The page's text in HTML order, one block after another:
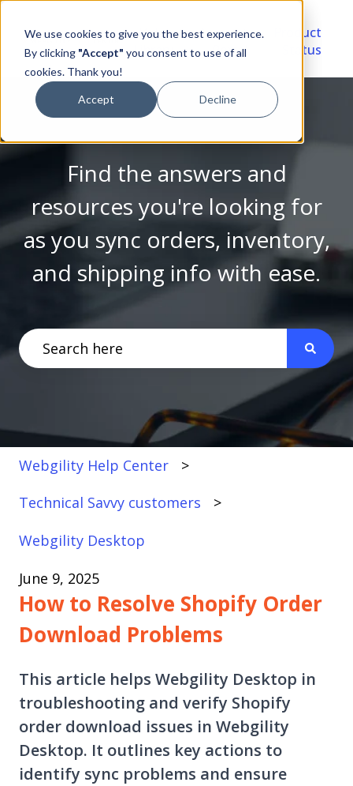
We use cookies to give you the best experience.
By clicking "Accept" you consent to use of all
cookies. Thank you!
Accept Decline
Video
Library
Account
Portal
Product
Status
Find the answers and
resources you're looking for
as you sync orders, inventory,
and shipping info with ease.
There are no suggestions because the search
Webgility Help Center
Technical Savvy customers
Webgility Desktop
June 9, 2025
How to Resolve Shopify Order
Download Problems
This article helps Webgility Desktop in
troubleshooting and verify Shopify
order download issues in Webgility
Desktop. It outlines key actions to
identify sync problems and ensure